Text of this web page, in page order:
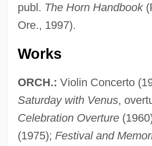
publ. The Horn Handbook
Ore., 1997).
Works
ORCH.: Violin Concerto
Saturday with Venus,
Celebration Overture
(1975); Festival and